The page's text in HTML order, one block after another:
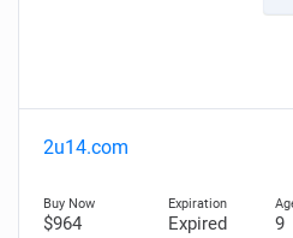
2u14.com
$964
Expired 9